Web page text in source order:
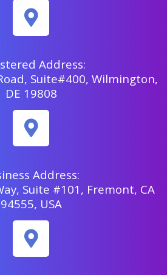
Address:
Suite#400, Wilmington,
DE 19808
Address:
Suite #101, Fremont, CA
94555, USA